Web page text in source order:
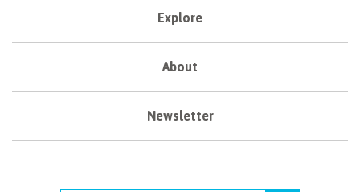
Explore
About
Newsletter